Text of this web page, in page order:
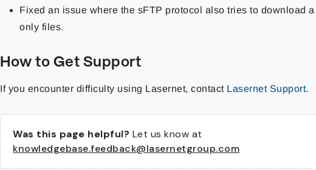
Fixed an issue where the sFTP protocol also tries to download
only files.
How to Get Support
If you encounter difficulty using Lasernet, contact Lasernet Support.
Was this page helpful? Let us know at
knowledgebase.feedback@lasernetgroup.com